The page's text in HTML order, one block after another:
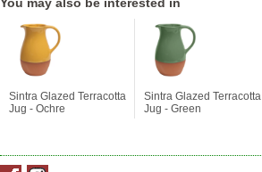
Sintra Glazed Terracotta
Jug - Ochre
Sintra Glazed Terracotta
Jug - Green